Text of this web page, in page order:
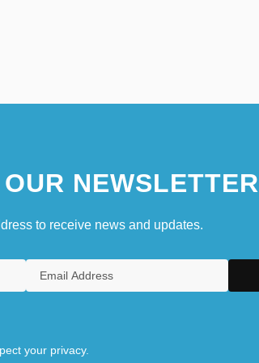
NEWSLETTER
to receive news and updates.
your privacy.